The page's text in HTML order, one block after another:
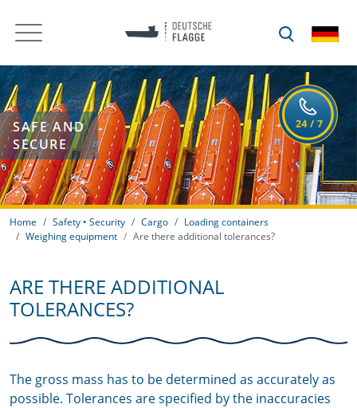
SAFE AND
SECURE
Home Safety • Security Cargo
Loading containers
Weighing equipment
Are there additional tolerances?
ARE THERE ADDITIONAL
TOLERANCES?
The gross mass has to be determined as accurately as
possible. Tolerances are specified by the inaccuracies